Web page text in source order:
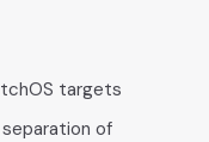
targets
of